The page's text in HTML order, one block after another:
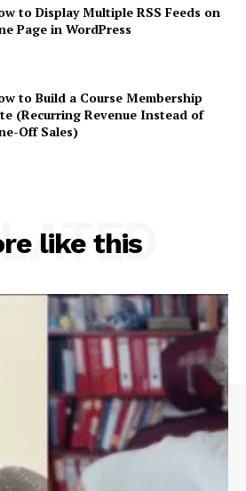
to Display Multiple RSS Feeds on
Page in WordPress
to Build a Course Membership
(Recurring Revenue Instead of
Off Sales)
like this